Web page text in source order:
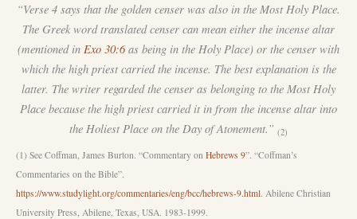
“Verse 4 says that the golden censer was also in the Most Holy Place.
The Greek word translated censer can mean either the incense altar
(mentioned in Exo 30:6as being in the Holy Place) or the censer with
which the high priest carried the incense. The best explanation is the
latter. The writer regarded the censer as belonging to the Most Holy
Place because the high priest carried it in from the incense altar into
the Holiest Place on the Day of Atonement.” (2)
(1) See Coffman, James Burton. “Commentary on Hebrews 9”. “Coffman’s
Commentaries on the Bible”.
https://www.studylight.org/commentaries/eng/bcc/hebrews-9.html . Abilene Christian
University Press, Abilene, Texas, USA. 1983-1999.